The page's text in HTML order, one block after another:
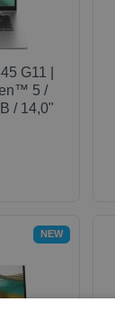
G11 |
5 /
/ 14,0"
NEW